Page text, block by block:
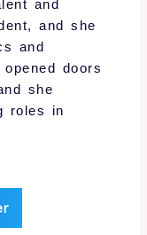
and
and she
and
doors
she
roles in